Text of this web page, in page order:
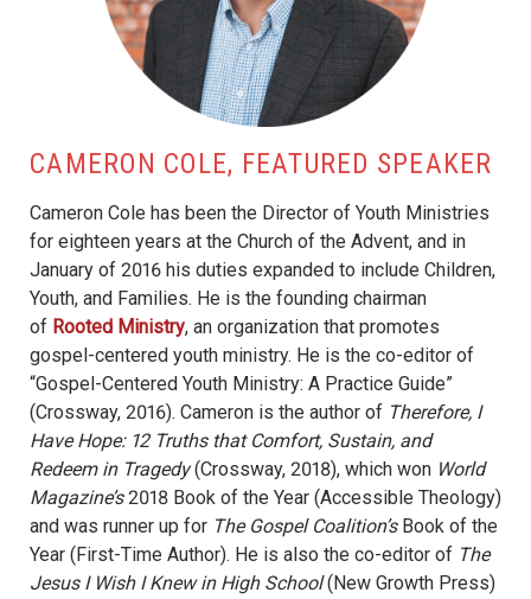
CAMERON COLE, FEATURED SPEAKER
Cameron Cole has been the Director of Youth Ministries
for eighteen years at the Church of the Advent, and in
January of 2016 his duties expanded to include Children,
Youth, and Families. He is the founding chairman
of Rooted Ministry, an organization that promotes
gospel-centered youth ministry. He is the co-editor of
“Gospel-Centered Youth Ministry: A Practice Guide”
(Crossway, 2016). Cameron is the author of Therefore, I
Have Hope: 12 Truths that Comfort, Sustain, and
Redeem in Tragedy(Crossway, 2018), which won World
Magazine’s2018 Book of the Year (Accessible Theology)
and was runner up for The Gospel Coalition’sBook of the
Year (First-Time Author). He is also the co-editor of The
Jesus I Wish I Knew in High School(New Growth Press)